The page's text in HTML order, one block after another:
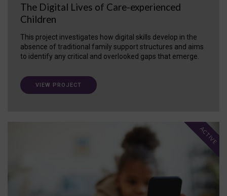
The Digital Lives of Care-experienced
Children
This project investigates how digital skills develop in the
absence of traditional family support structures and aims
to identify any critical and overlooked gaps that emerge.
VIEW PROJECT
ACTIVE